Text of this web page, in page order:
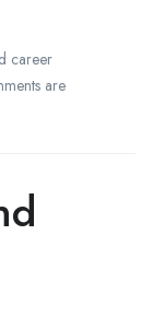
career
are